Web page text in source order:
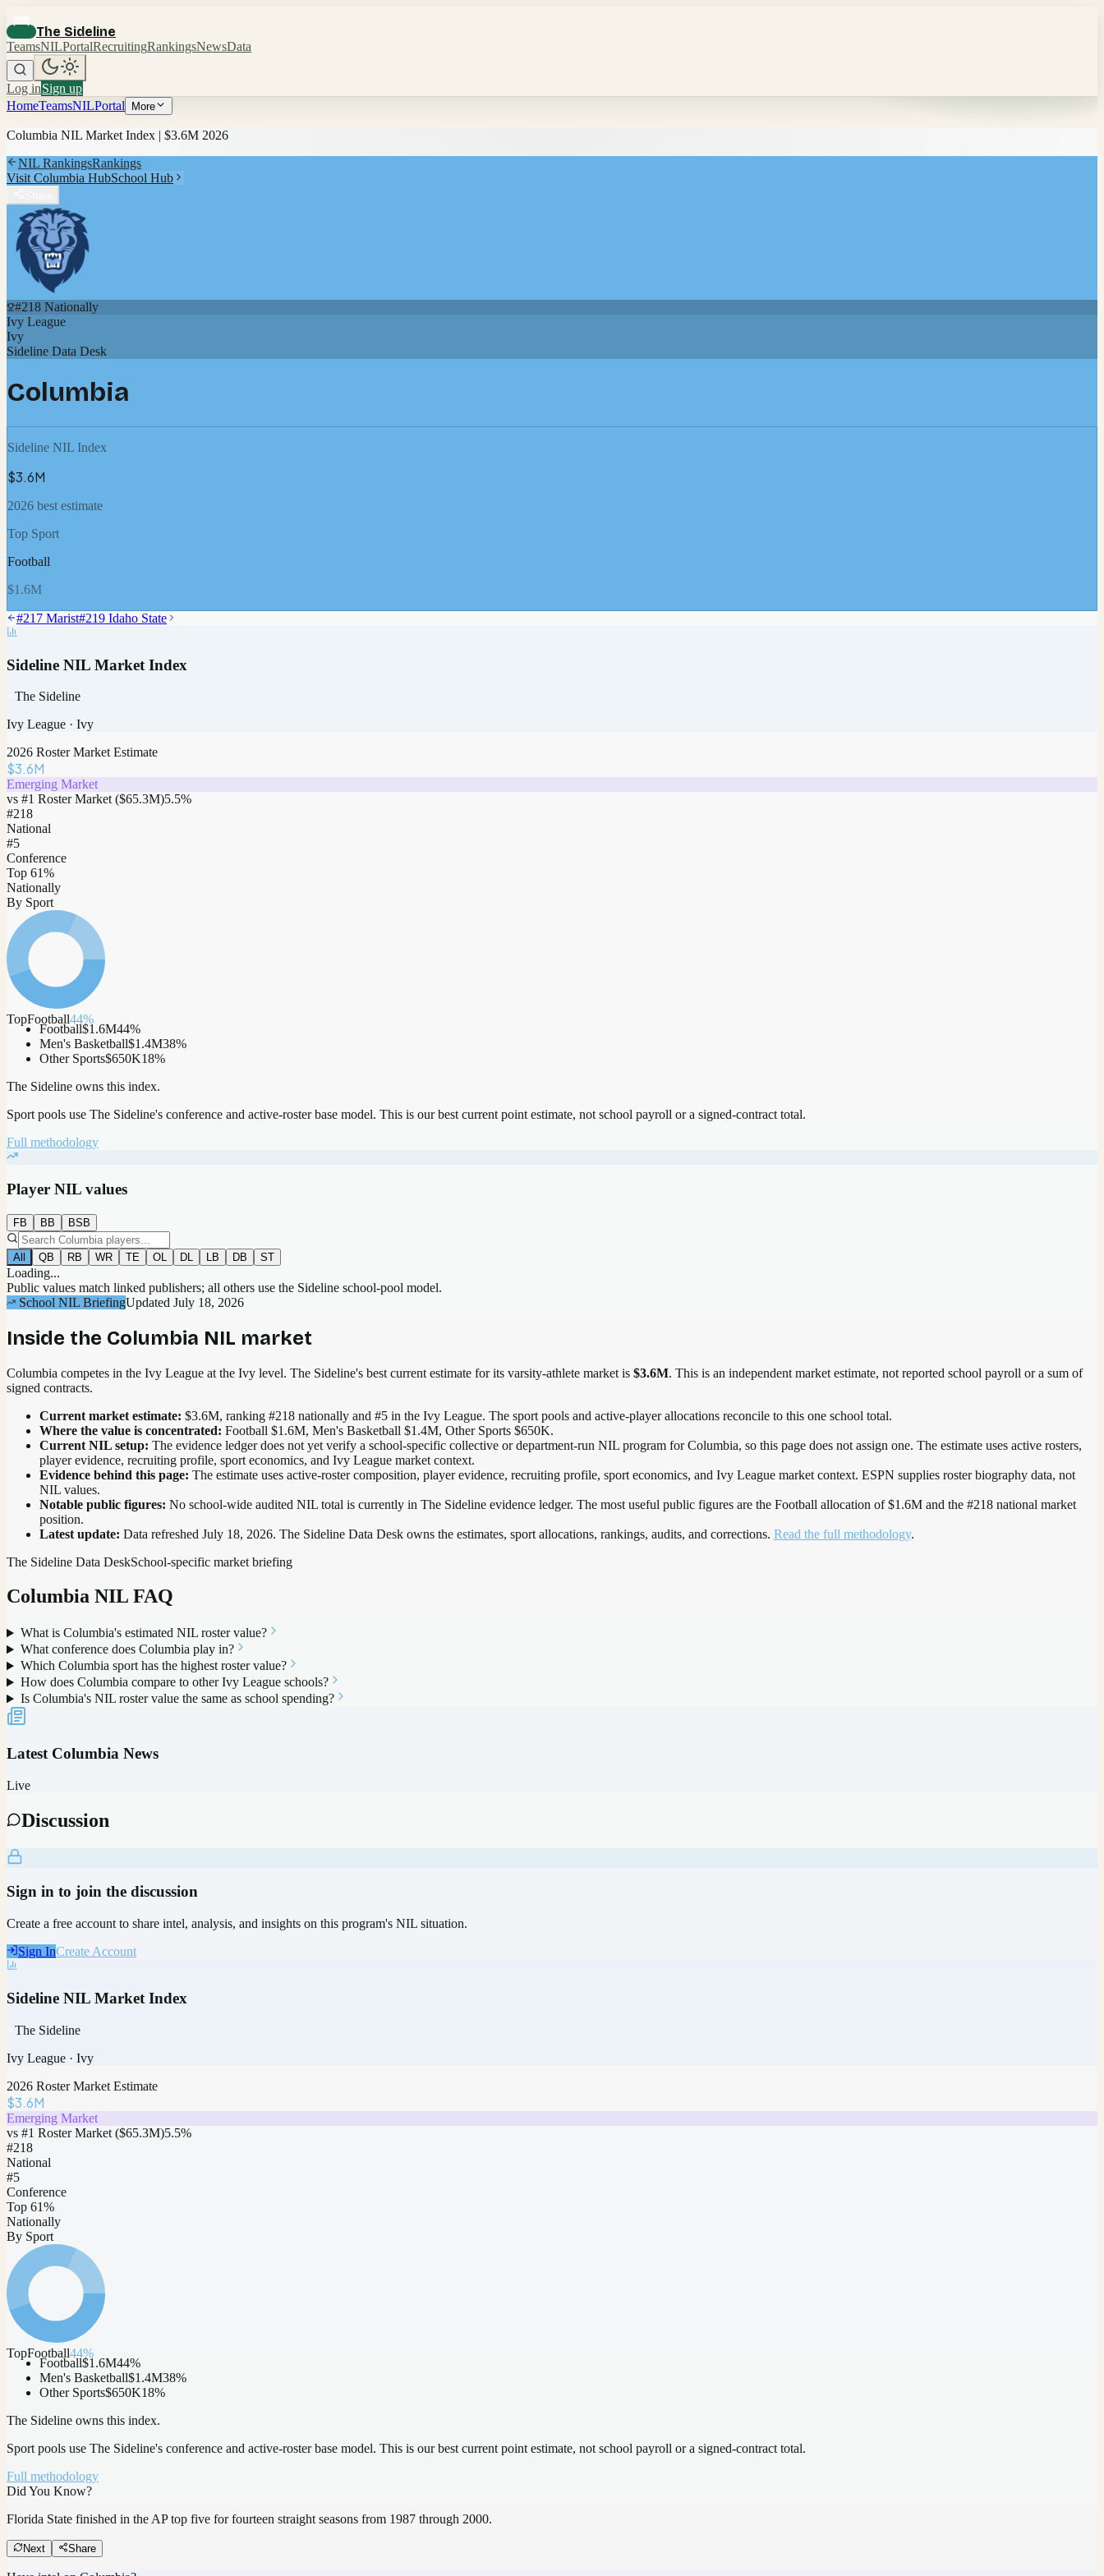
The Sideline
TeamsNILPortalRecruitingRankingsNewsData
Log inSign up
HomeTeamsNILPortal More
Columbia NIL Market Index | $3.6M 2026
NIL RankingsRankings
Visit Columbia HubSchool Hub
#218 Nationally
Ivy League
Ivy
Sideline Data Desk
Columbia
Sideline NIL Index
$3.6M
2026 best estimate
Top Sport
Football
$1.6M
#217 Marist#219 Idaho State
Sideline NIL Market Index
The Sideline
Ivy League · Ivy
2026 Roster Market Estimate
$3.6M
Emerging Market
vs #1 Roster Market ($65.3M)5.5%
#218
National
#5
Conference
Top 61%
Nationally
By Sport
TopFootball44%
Football$1.6M44%
Men's Basketball$1.4M38%
Other Sports$650K18%
The Sideline owns this index.
Sport pools use The Sideline's conference and active-roster base model. This is our best current point estimate, not school payroll or a signed-contract total.
Full methodology
Player NIL values
FB BB BSB
All QB RB WR TE OL DL LB DB ST
Loading...
Public values match linked publishers; all others use the Sideline school-pool model.
School NIL BriefingUpdated July 18, 2026
Inside the Columbia NIL market
Columbia competes in the Ivy League at the Ivy level. The Sideline's best current estimate for its varsity-athlete market is $3.6M. This is an independent market estimate, not reported school payroll or a sum of
signed contracts.
Current market estimate: $3.6M, ranking #218 nationally and #5 in the Ivy League. The sport pools and active-player allocations reconcile to this one school total.
Where the value is concentrated: Football $1.6M, Men's Basketball $1.4M, Other Sports $650K.
Current NIL setup: The evidence ledger does not yet verify a school-specific collective or department-run NIL program for Columbia, so this page does not assign one. The estimate uses active rosters,
player evidence, recruiting profile, sport economics, and Ivy League market context.
Evidence behind this page: The estimate uses active-roster composition, player evidence, recruiting profile, sport economics, and Ivy League market context. ESPN supplies roster biography data, not
NIL values.
Notable public figures: No school-wide audited NIL total is currently in The Sideline evidence ledger. The most useful public figures are the Football allocation of $1.6M and the #218 national market
position.
Latest update: Data refreshed July 18, 2026. The Sideline Data Desk owns the estimates, sport allocations, rankings, audits, and corrections. Read the full methodology.
The Sideline Data DeskSchool-specific market briefing
Columbia NIL FAQ
What is Columbia's estimated NIL roster value?
What conference does Columbia play in?
Which Columbia sport has the highest roster value?
How does Columbia compare to other Ivy League schools?
Is Columbia's NIL roster value the same as school spending?
Latest Columbia News
Live
Discussion
Sign in to join the discussion
Create a free account to share intel, analysis, and insights on this program's NIL situation.
Sign InCreate Account
Sideline NIL Market Index
The Sideline
Ivy League · Ivy
2026 Roster Market Estimate
$3.6M
Emerging Market
vs #1 Roster Market ($65.3M)5.5%
#218
National
#5
Conference
Top 61%
Nationally
By Sport
TopFootball44%
Football$1.6M44%
Men's Basketball$1.4M38%
Other Sports$650K18%
The Sideline owns this index.
Sport pools use The Sideline's conference and active-roster base model. This is our best current point estimate, not school payroll or a signed-contract total.
Full methodology
Did You Know?
Florida State finished in the AP top five for fourteen straight seasons from 1987 through 2000.
Next Share